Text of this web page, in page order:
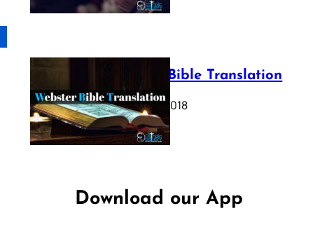
Webster Bible Translation
October 11, 2018
Download our App